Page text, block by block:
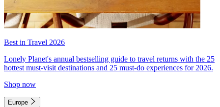
Best in Travel 2026
Lonely Planet's annual bestselling guide to travel returns with the 25
hottest must-visit destinations and 25 must-do experiences for 2026.
Shop now
Europe